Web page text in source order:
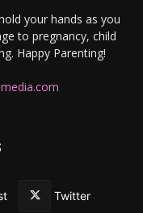
your hands as you
to pregnancy, child
Happy Parenting!
Twitter